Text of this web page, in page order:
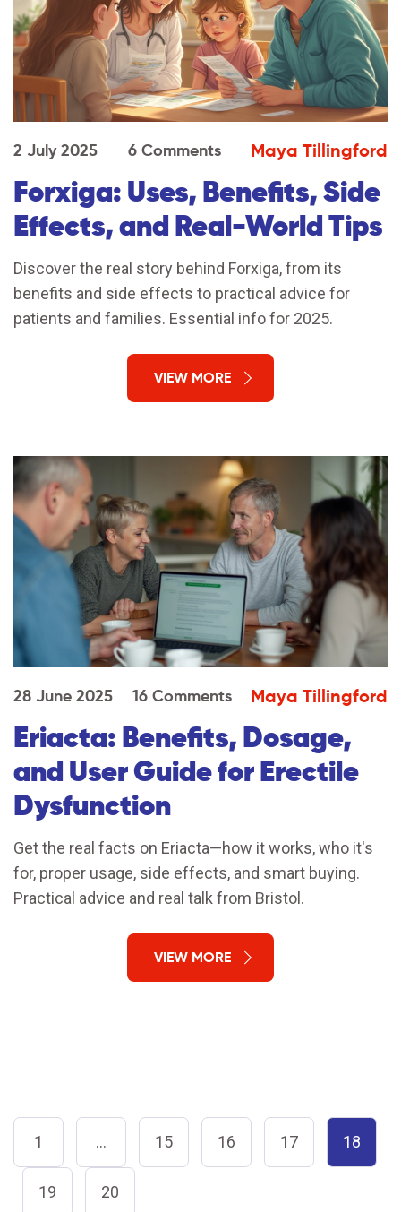
2 July 2025 6 Comments Maya Tillingford
Forxiga: Uses, Benefits, Side
Effects, and Real-World Tips
Discover the real story behind Forxiga, from its
benefits and side effects to practical advice for
patients and families. Essential info for 2025.
VIEW MORE
28 June 2025 16 Comments Maya Tillingford
Eriacta: Benefits, Dosage,
and User Guide for Erectile
Dysfunction
Get the real facts on Eriacta—how it works, who it's
for, proper usage, side effects, and smart buying.
Practical advice and real talk from Bristol.
VIEW MORE
1 … 15 16 17 18
19 20